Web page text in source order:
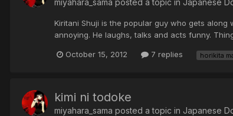
Kiritani Shuji is the popular guy who gets
annoying. He laughs, talks and acts funny.
October 15, 2012 7 replies horikita
kimi ni todoke
miyahara_sama posted a topic in Japanese